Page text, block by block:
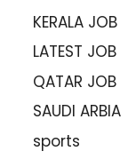
KERALA JOB
LATEST JOB
QATAR JOB
SAUDI ARBIA
sports